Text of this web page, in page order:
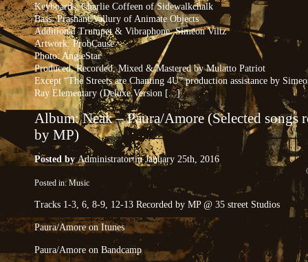
Keyboards: Charlie Coffeen of Sidewalkchalk
Bass: Prashant Vallury of Animate Objects
Additional Trumpet & Vibraphone: Simeon Viltz
Artwork: ProbCause
Photo: AngieStar
Produced, Recorded, Mixed & Mastered by Mulatto Patriot
Except “The Streets are Chanting 4U” production assistance by
Ray Elementary (Deluxe Version [...]
Album: Neak – Paura​/​Amore (Selected songs
by MP)
Posted by Administratorin January 25th, 2016
Posted in: Music
Tracks 1-3, 6, 8-9, 12-13 Recorded by MP @ 35 street Studios
Paura​/​Amore on Itunes
Paura​/​Amore on Bandcamp